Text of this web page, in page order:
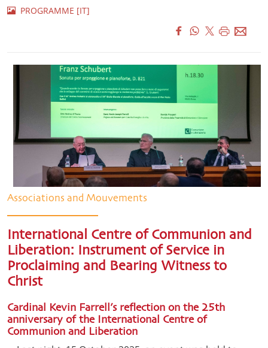
PROGRAMME [IT]
Associations and Mouvements
International Centre of Communion and
Liberation: Instrument of Service in
Proclaiming and Bearing Witness to
Christ
Cardinal Kevin Farrell’s reflection on the 25th
anniversary of the International Centre of
Communion and Liberation